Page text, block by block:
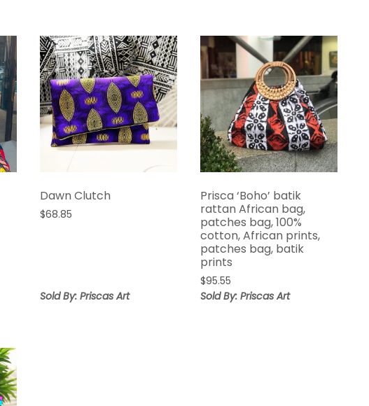
Dawn Clutch
$68.85
Sold By: Priscas Art
Prisca ‘Boho’ batik
rattan African bag,
patches bag, 100%
cotton, African prints,
patches bag, batik
prints
$95.55
Sold By: Priscas Art